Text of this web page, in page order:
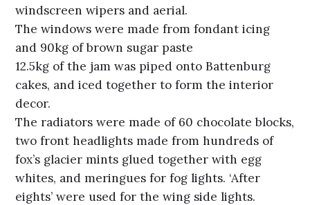
windscreen wipers and aerial.
The windows were made from fondant icing
and 90kg of brown sugar paste
12.5kg of the jam was piped onto Battenburg
cakes, and iced together to form the interior
decor.
The radiators were made of 60 chocolate blocks,
two front headlights made from hundreds of
fox’s glacier mints glued together with egg
whites, and meringues for fog lights. ‘After
eights’ were used for the wing side lights.